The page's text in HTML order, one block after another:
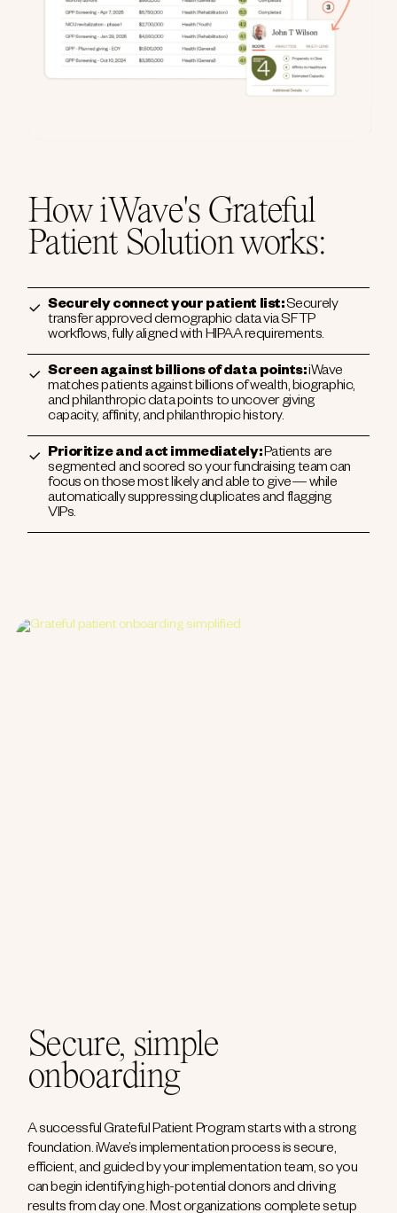
How iWave's Grateful
Patient Solution works:
Securely connect your patient list:Securely
transfer approved demographic data via SFTP
workflows, fully aligned with HIPAA requirements.
Screen against billions of data points:iWave
matches patients against billions of wealth, biographic,
and philanthropic data points to uncover giving
capacity, affinity, and philanthropic history.
Prioritize and act immediately:Patients are
segmented and scored so your fundraising team can
focus on those most likely and able to give— while
automatically suppressing duplicates and flagging
VIPs.
Secure, simple
onboarding
A successful Grateful Patient Program starts with a strong
foundation. iWave’s implementation process is secure,
efficient, and guided by your implementation team, so you
can begin identifying high-potential donors and driving
results from day one. Most organizations complete setup